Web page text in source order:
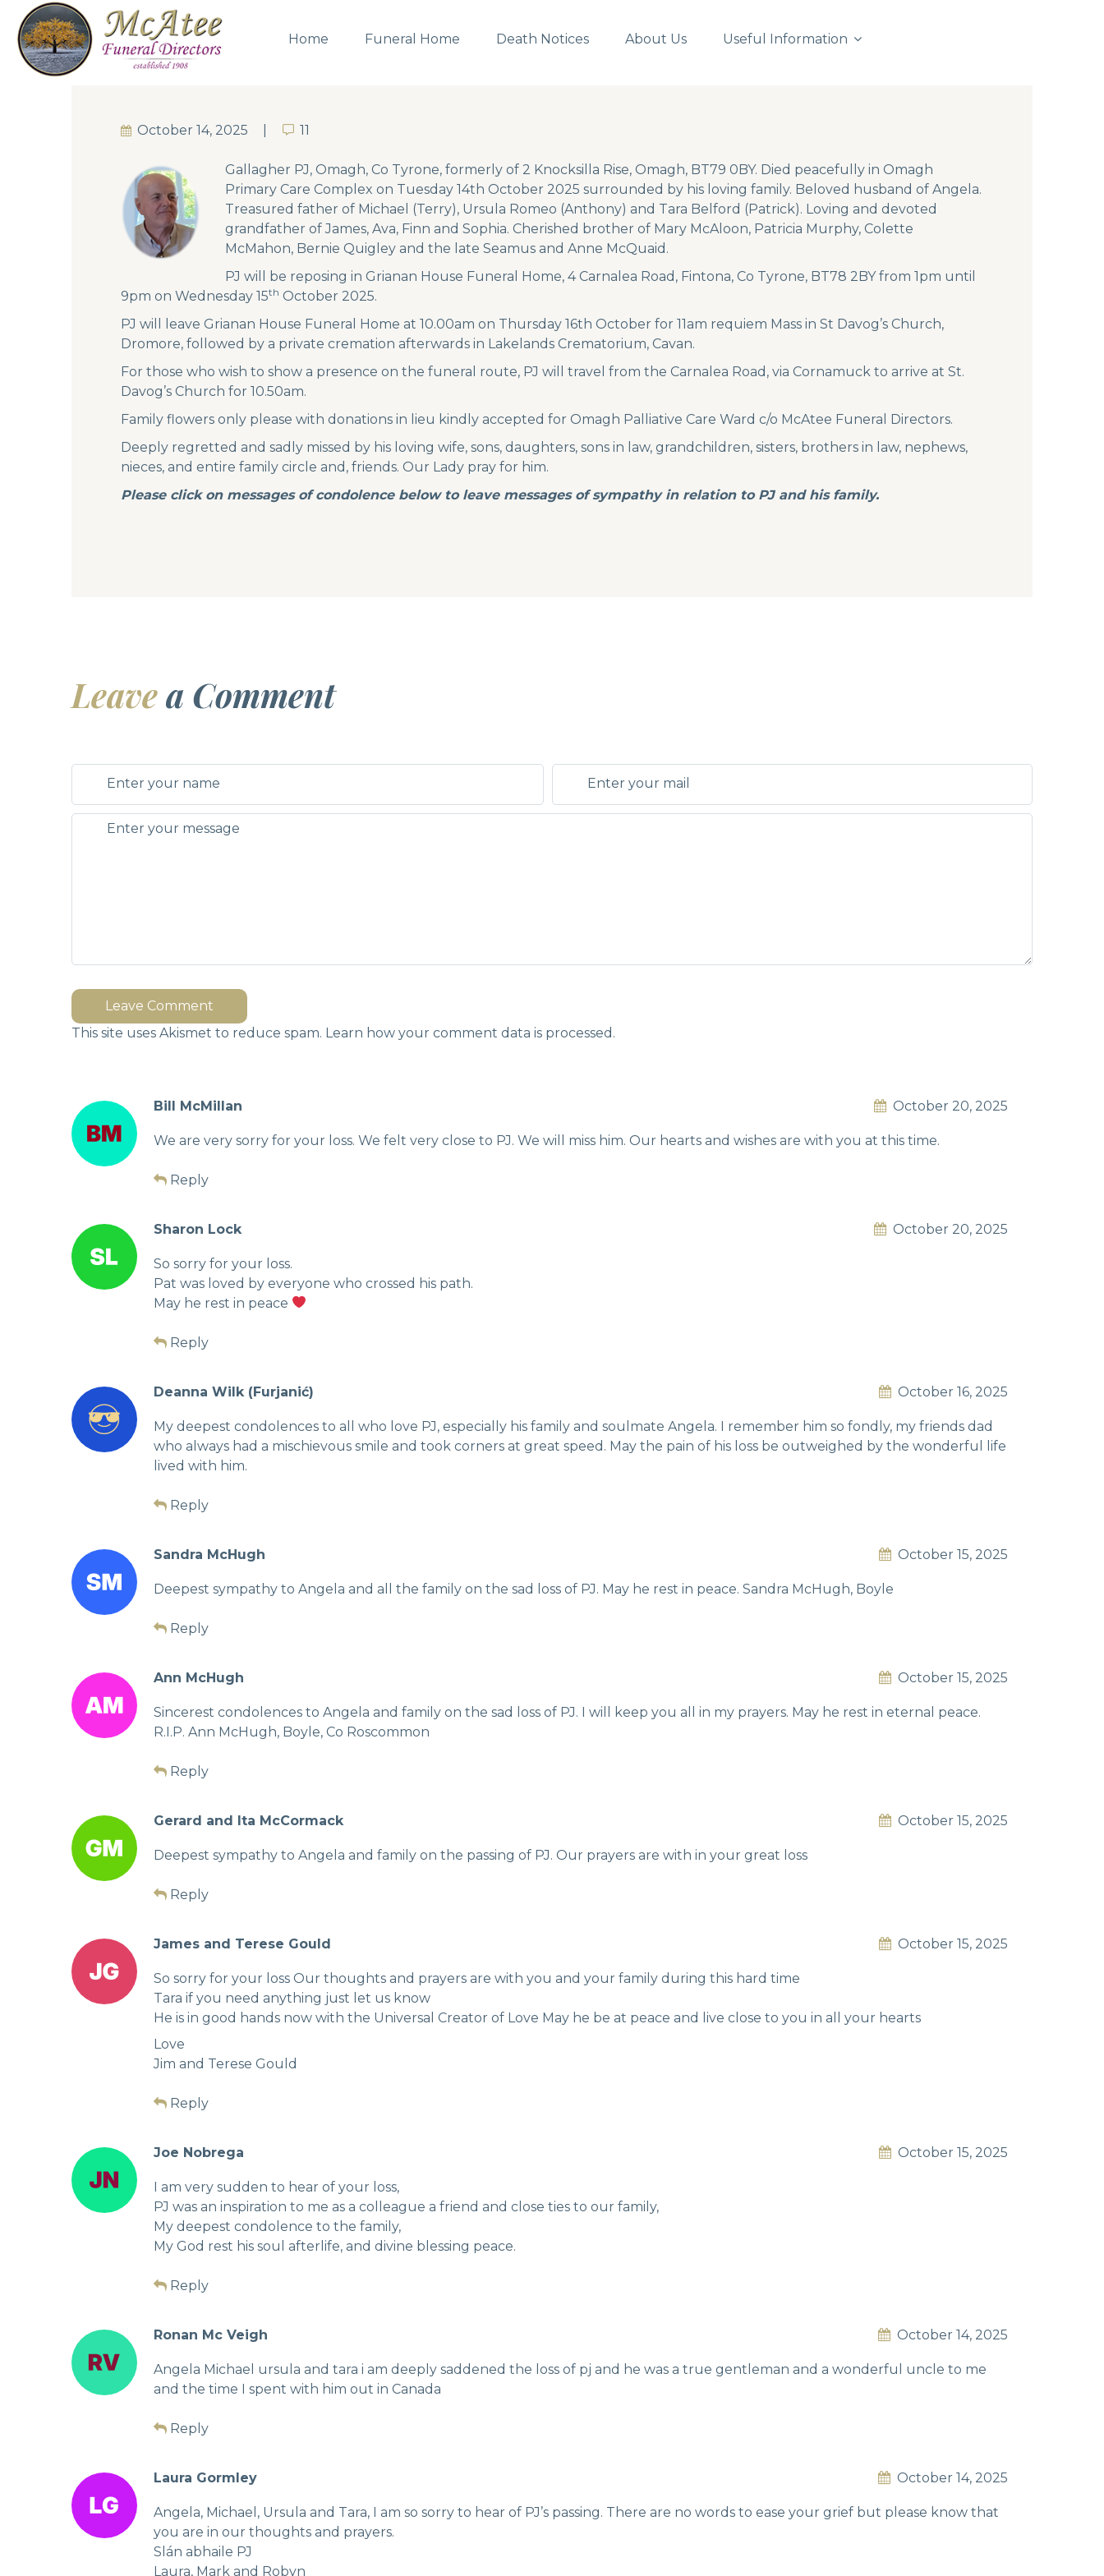
Home Funeral Home Death Notices About Us Useful Information
October 14, 2025 11
11
Gallagher PJ, Omagh, Co Tyrone, formerly of 2 Knocksilla Rise, Omagh, BT79 0BY. Died peacefully in Omagh
Primary Care Complex on Tuesday 14th October 2025 surrounded by his loving family. Beloved husband of Angela.
Treasured father of Michael (Terry), Ursula Romeo (Anthony) and Tara Belford (Patrick). Loving and devoted
grandfather of James, Ava, Finn and Sophia. Cherished brother of Mary McAloon, Patricia Murphy, Colette
McMahon, Bernie Quigley and the late Seamus and Anne McQuaid.
PJ will be reposing in Grianan House Funeral Home, 4 Carnalea Road, Fintona, Co Tyrone, BT78 2BY from 1pm until
9pm on Wednesday 15th October 2025.
PJ will leave Grianan House Funeral Home at 10.00am on Thursday 16th October for 11am requiem Mass in St Davog’s Church,
Dromore, followed by a private cremation afterwards in Lakelands Crematorium, Cavan.
For those who wish to show a presence on the funeral route, PJ will travel from the Carnalea Road, via Cornamuck to arrive at St.
Davog’s Church for 10.50am.
Family flowers only please with donations in lieu kindly accepted for Omagh Palliative Care Ward c/o McAtee Funeral Directors.
Deeply regretted and sadly missed by his loving wife, sons, daughters, sons in law, grandchildren, sisters, brothers in law, nephews,
nieces, and entire family circle and, friends. Our Lady pray for him.
Please click on messages of condolence below to leave messages of sympathy in relation to PJ and his family.
Leavea Comment
Leave Comment
This site uses Akismet to reduce spam. Learn how your comment data is processed.
Bill McMillan October 20, 2025
We are very sorry for your loss. We felt very close to PJ. We will miss him. Our hearts and wishes are with you at this time.
Reply
Sharon Lock October 20, 2025
So sorry for your loss.
Pat was loved by everyone who crossed his path.
May he rest in peace
Reply
Deanna Wilk (Furjanić) October 16, 2025
My deepest condolences to all who love PJ, especially his family and soulmate Angela. I remember him so fondly, my friends dad
who always had a mischievous smile and took corners at great speed. May the pain of his loss be outweighed by the wonderful life
lived with him.
Reply
Sandra McHugh October 15, 2025
Deepest sympathy to Angela and all the family on the sad loss of PJ. May he rest in peace. Sandra McHugh, Boyle
Reply
Ann McHugh October 15, 2025
Sincerest condolences to Angela and family on the sad loss of PJ. I will keep you all in my prayers. May he rest in eternal peace.
R.I.P. Ann McHugh, Boyle, Co Roscommon
Reply
Gerard and Ita McCormack October 15, 2025
Deepest sympathy to Angela and family on the passing of PJ. Our prayers are with in your great loss
Reply
James and Terese Gould October 15, 2025
So sorry for your loss Our thoughts and prayers are with you and your family during this hard time
Tara if you need anything just let us know
He is in good hands now with the Universal Creator of Love May he be at peace and live close to you in all your hearts
Love
Jim and Terese Gould
Reply
Joe Nobrega October 15, 2025
I am very sudden to hear of your loss,
PJ was an inspiration to me as a colleague a friend and close ties to our family,
My deepest condolence to the family,
My God rest his soul afterlife, and divine blessing peace.
Reply
Ronan Mc Veigh October 14, 2025
Angela Michael ursula and tara i am deeply saddened the loss of pj and he was a true gentleman and a wonderful uncle to me
and the time I spent with him out in Canada
Reply
Laura Gormley October 14, 2025
Angela, Michael, Ursula and Tara, I am so sorry to hear of PJ’s passing. There are no words to ease your grief but please know that
you are in our thoughts and prayers.
Slán abhaile PJ
Laura, Mark and Robyn